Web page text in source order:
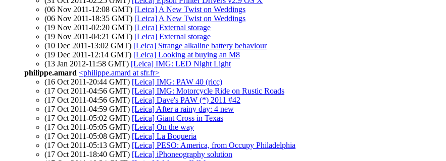
(06 Nov 2011-12:08 GMT) [Leica] A New Twist on Weddings
(06 Nov 2011-18:35 GMT) [Leica] A New Twist on Weddings
(19 Nov 2011-02:20 GMT) [Leica] External storage
(19 Nov 2011-04:21 GMT) [Leica] External storage
(10 Dec 2011-13:02 GMT) [Leica] Strange alkaline battery behaviour
(19 Dec 2011-12:14 GMT) [Leica] Looking at buying an M8
(13 Jan 2012-11:58 GMT) [Leica] IMG: LED Night Light
philippe.amard <philippe.amard at sfr.fr>
(16 Oct 2011-20:44 GMT) [Leica] IMG: PAW 40 (ricc)
(17 Oct 2011-04:56 GMT) [Leica] IMG: Motorcycle Ride on Rustic Roads
(17 Oct 2011-04:56 GMT) [Leica] Dave's PAW (*) 2011 #42
(17 Oct 2011-04:59 GMT) [Leica] After a rainy day: 4 new
(17 Oct 2011-05:02 GMT) [Leica] Giant Cross in Texas
(17 Oct 2011-05:05 GMT) [Leica] On the way
(17 Oct 2011-05:08 GMT) [Leica] La Boqueria
(17 Oct 2011-05:13 GMT) [Leica] PESO: America, from Occupy Philadelphia
(17 Oct 2011-18:40 GMT) [Leica] iPhoneography solution